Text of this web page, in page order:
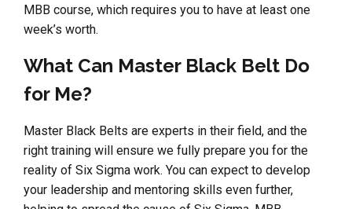
MBB course, which requires you to have at least one
week’s worth.
What Can Master Black Belt Do
for Me?
Master Black Belts are experts in their field, and the
right training will ensure we fully prepare you for the
reality of Six Sigma work. You can expect to develop
your leadership and mentoring skills even further,